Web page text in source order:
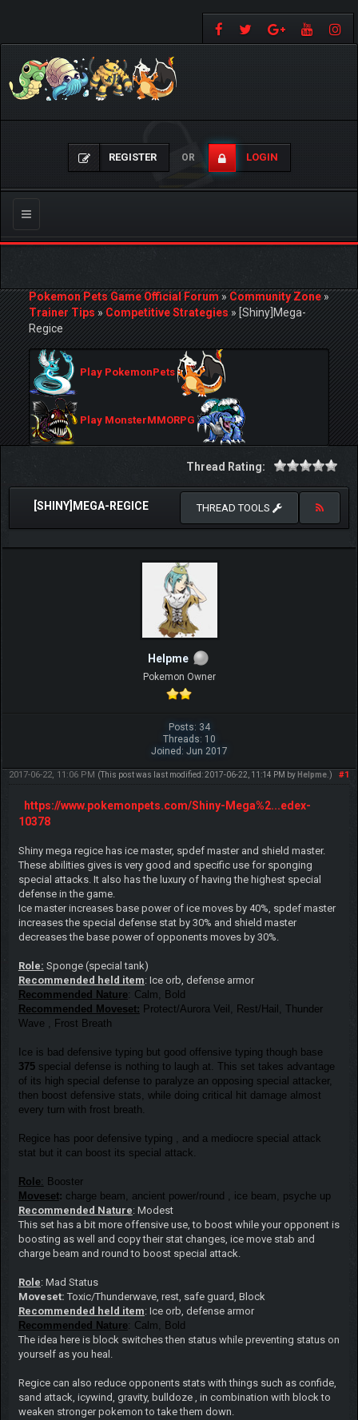
REGISTER OR LOGIN
Toggle
navigation
Pokemon Pets Game Official Forum»Community Zone»
Trainer Tips»Competitive Strategies»[Shiny]Mega-
Regice
Play PokemonPets
Play MonsterMMORPG
Thread Rating:
[SHINY]MEGA-REGICE THREAD TOOLS
Helpme
Pokemon Owner
Posts: 34
Threads: 10
Joined: Jun 2017
#1
2017-06-22, 11:06 PM (This post was last modified: 2017-06-22, 11:14 PM by Helpme.)
https://www.pokemonpets.com/Shiny-Mega%2...edex-
10378
Shiny mega regice has ice master, spdef master and shield master.
These abilities gives is very good and specific use for sponging
special attacks. It also has the luxury of having the highest special
defense in the game.
Ice master increases base power of ice moves by 40%, spdef master
increases the special defense stat by 30% and shield master
decreases the base power of opponents moves by 30%.
Role: Sponge (special tank)
Recommended held item: Ice orb, defense armor
Recommended Nature: Calm, Bold
Recommended Moveset: Protect/Aurora Veil, Rest/Hail, Thunder
Wave , Frost Breath
Ice is bad defensive typing but good offensive typing though base
375 special defense is nothing to laugh at. This set takes advantage
of its high special defense to paralyze an opposing special attacker,
then boost defensive stats, while doing critical hit damage almost
every turn with frost breath.
Regice has poor defensive typing , and a mediocre special attack
stat but it can boost its special attack.
Role: Booster
Moveset: charge beam, ancient power/round , ice beam, psyche up
Recommended Nature: Modest
This set has a bit more offensive use, to boost while your opponent is
boosting as well and copy their stat changes, ice move stab and
charge beam and round to boost special attack.
Role: Mad Status
Moveset: Toxic/Thunderwave, rest, safe guard, Block
Recommended held item: Ice orb, defense armor
Recommended Nature: Calm, Bold
The idea here is block switches then status while preventing status on
yourself as you heal.
Regice can also reduce opponents stats with things such as confide,
sand attack, icywind, gravity, bulldoze , in combination with block to
weaken stronger pokemon to take them down.